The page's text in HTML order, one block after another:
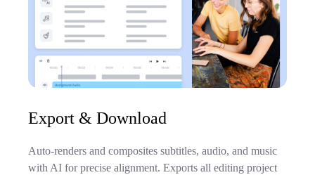
Export & Download
Auto-renders and composites subtitles, audio, and music
with AI for precise alignment. Exports all editing project